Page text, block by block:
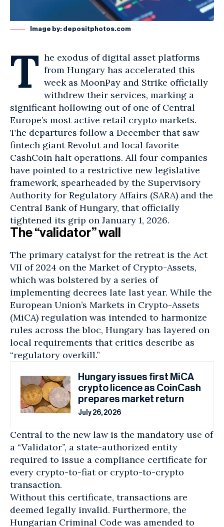
Image by: depositphotos.com
T he exodus of digital asset platforms
from Hungary has accelerated this
week as MoonPay and Strike officially
withdrew their services, marking a
significant hollowing out of one of Central
Europe’s most active retail crypto markets.
The departures follow a December that saw
fintech giant Revolut and local favorite
CashCoin halt operations. All four companies
have pointed to a restrictive new legislative
framework, spearheaded by the Supervisory
Authority for Regulatory Affairs (SARA) and the
Central Bank of Hungary, that officially
tightened its grip on January 1, 2026.
The “validator” wall
The primary catalyst for the retreat is the Act
VII of 2024 on the Market of Crypto-Assets,
which was bolstered by a series of
implementing decrees late last year. While the
European Union’s Markets in Crypto-Assets
(MiCA) regulation was intended to harmonize
rules across the bloc, Hungary has layered on
local requirements that critics describe as
“regulatory overkill.”
Hungary issues first MiCA
crypto licence as CoinCash
prepares market return
July 26, 2026
Central to the new law is the mandatory use of
a “Validator”, a state-authorized entity
required to issue a compliance certificate for
every crypto-to-fiat or crypto-to-crypto
transaction.
Without this certificate, transactions are
deemed legally invalid. Furthermore, the
Hungarian Criminal Code was amended to